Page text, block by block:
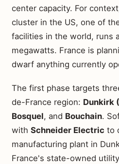
center capacity. For
cluster in the US, one of
facilities in the world, runs
megawatts. France is
dwarf anything currently
The first phase targets
de-France region: Dunkirk
Bosquel, and Bouchain.
with Schneider Electric to
manufacturing plant in
France's state-owned